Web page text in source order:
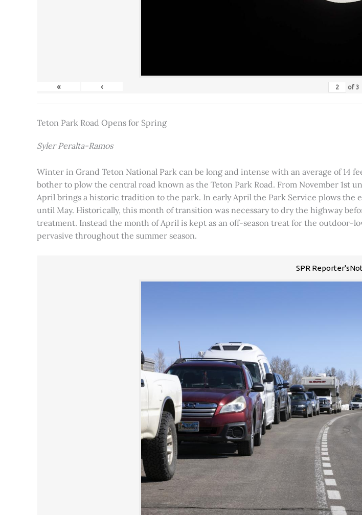
« ‹ of 3
Teton Park Road Opens for Spring
Syler Peralta-Ramos
Winter in Grand Teton National Park can be long and intense with an average of 14
bother to plow the central road known as the Teton Park Road. From November 1st
April brings a historic tradition to the park. In early April the Park Service plows
until May. Historically, this month of transition was necessary to dry the highway
treatment. Instead the month of April is kept as an off-season treat for the outdoor-
pervasive throughout the summer season.
SPR